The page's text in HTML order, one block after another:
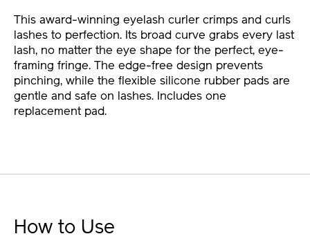
This award-winning eyelash curler crimps and curls
lashes to perfection. Its broad curve grabs every last
lash, no matter the eye shape for the perfect, eye-
framing fringe. The edge-free design prevents
pinching, while the flexible silicone rubber pads are
gentle and safe on lashes. Includes one
replacement pad.
How to Use